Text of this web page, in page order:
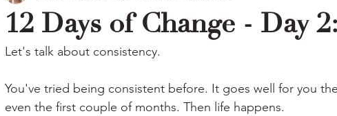
12 Days of Change - Day
Let's talk about consistency.
You've tried being consistent before. It goes well for you
even the first couple of months. Then life happens.